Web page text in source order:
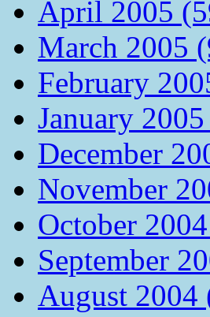
April 2005
March 2005
February
January
December
November
October
September
August 2004